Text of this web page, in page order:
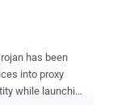
into proxy
while launching